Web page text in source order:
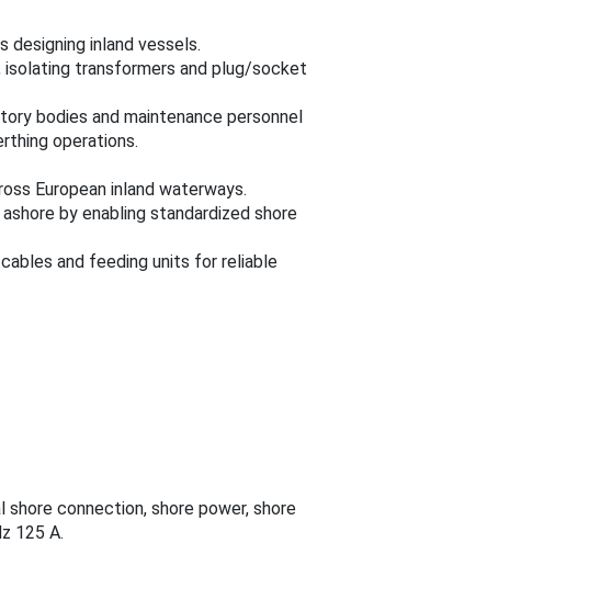
designing inland vessels.
isolating transformers and plug/socket
bodies and maintenance personnel
operations.
European inland waterways.
by enabling standardized shore
and feeding units for reliable
shore connection, shore power, shore
125 A.